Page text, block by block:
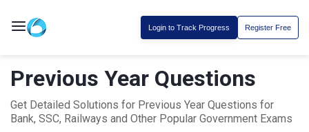
Login to Track Progress Register Free
Previous Year Questions
Get Detailed Solutions for Previous Year Questions for
Bank, SSC, Railways and Other Popular Government Exams